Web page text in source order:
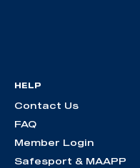
HELP
Contact Us
FAQ
Member Login
Safesport & MAAPP